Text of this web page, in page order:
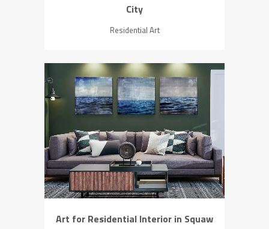
City
Residential Art
ZOOM VIEW
Art for Residential Interior in Squaw